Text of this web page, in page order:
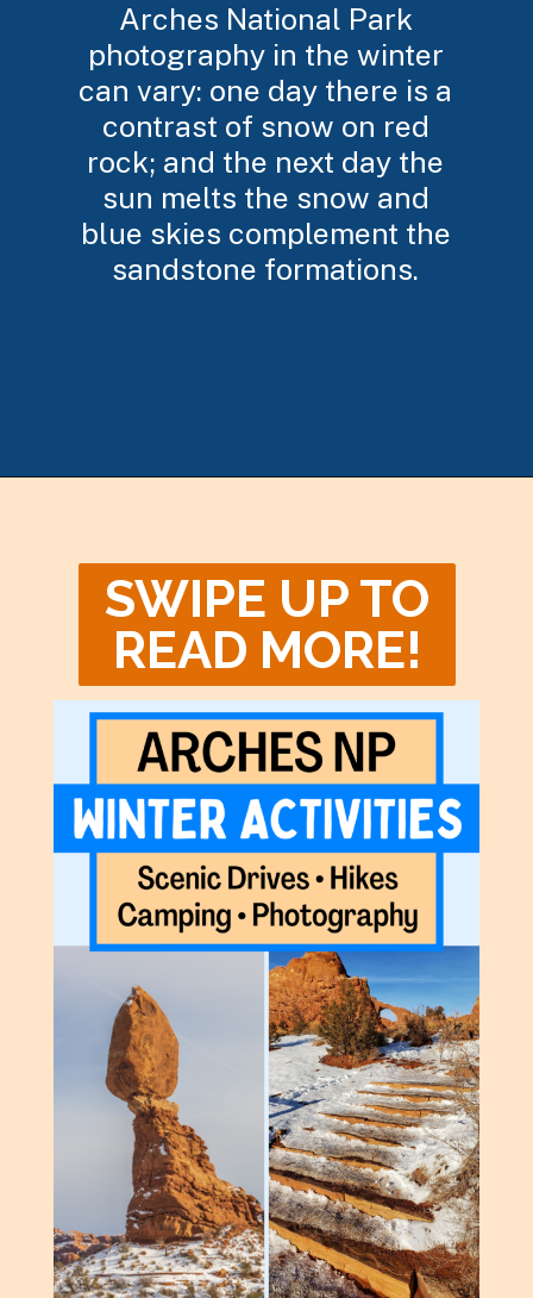
Arches National Park
photography in the winter
can vary: one day there is a
contrast of snow on red
rock; and the next day the
sun melts the snow and
blue skies complement the
sandstone formations.
SWIPE UP TO
READ MORE!